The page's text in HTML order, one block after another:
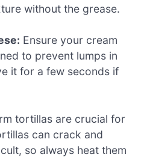
without the grease.
Ensure your cream
to prevent lumps in
it for a few seconds if
tortillas are crucial for
can crack and
so always heat them